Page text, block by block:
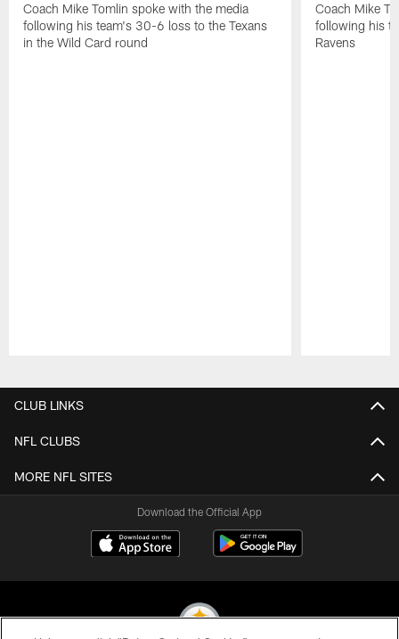
Coach Mike Tomlin spoke with the media
following his team's 30-6 loss to the Texans
in the Wild Card round
Coach Mike
following his
Ravens
CLUB LINKS
NFL CLUBS
MORE NFL SITES
Download the Official App